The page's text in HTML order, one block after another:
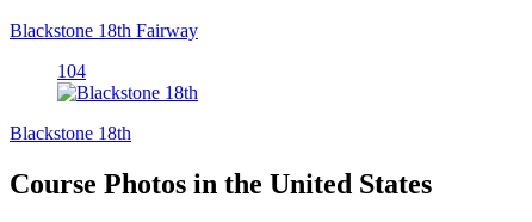
Blackstone 18th Fairway
104
Blackstone 18th
Course Photos in the United States